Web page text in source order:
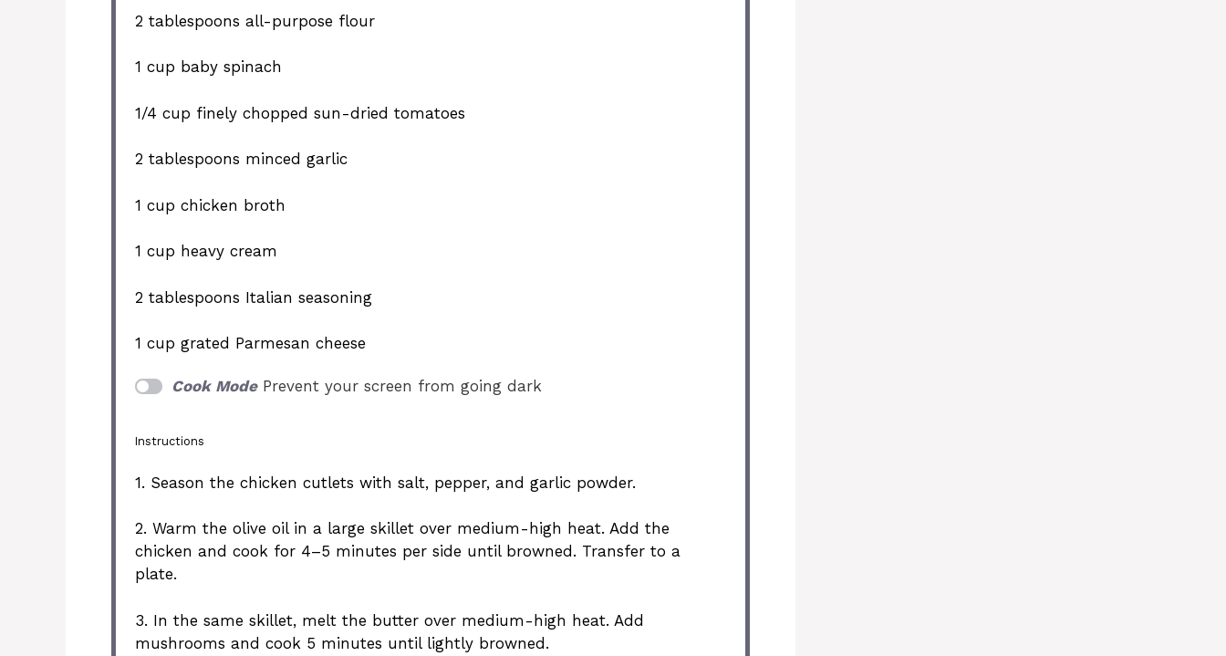
2 tablespoons all-purpose flour
1 cup baby spinach
1/4 cup finely chopped sun-dried tomatoes
2 tablespoons minced garlic
1 cup chicken broth
1 cup heavy cream
2 tablespoons Italian seasoning
1 cup grated Parmesan cheese
Cook Mode Prevent your screen from going dark
Instructions
1. Season the chicken cutlets with salt, pepper, and garlic powder.
2. Warm the olive oil in a large skillet over medium-high heat. Add the
chicken and cook for 4–5 minutes per side until browned. Transfer to a
plate.
3. In the same skillet, melt the butter over medium-high heat. Add
mushrooms and cook 5 minutes until lightly browned.